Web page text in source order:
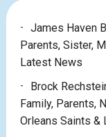
James Haven
Parents, Sister,
Latest News
Brock
Family, Parents,
Orleans Saints &